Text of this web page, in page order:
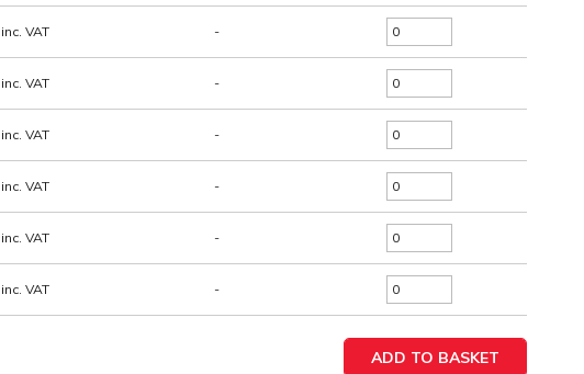
inc. VAT -
inc. VAT -
inc. VAT -
inc. VAT -
inc. VAT -
inc. VAT -